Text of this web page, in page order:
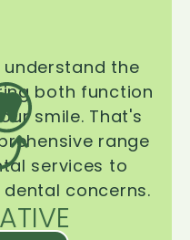
the
both function
smile. That's
range
services to
concerns.